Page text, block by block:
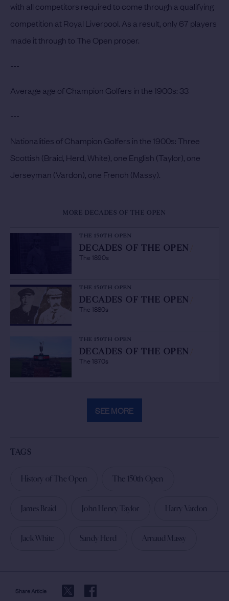
Share Article
with all competitors required to come through a qualifying
competition at Royal Liverpool. As a result, only 67 players
made it through to The Open proper.
---
Average age of Champion Golfers in the 1900s: 33
---
Nationalities of Champion Golfers in the 1900s: Three
Scottish (Braid, Herd, White), one English (Taylor), one
Jerseyman (Vardon), one French (Massy).
MORE DECADES OF THE OPEN
THE 150TH OPEN
DECADES OF THE OPEN
The 1890s
THE 150TH OPEN
DECADES OF THE OPEN
The 1880s
THE 150TH OPEN
DECADES OF THE OPEN
The 1870s
SEE MORE
TAGS
History of The Open The 150th Open
James Braid John Henry Taylor Harry Vardon
Jack White Sandy Herd Arnaud Massy